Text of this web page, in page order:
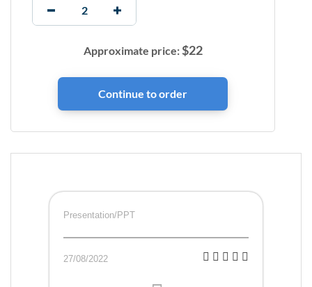
Approximate price:$22
Presentation/PPT
27/08/2022